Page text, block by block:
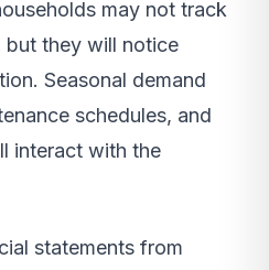
may not track
they will notice
Seasonal demand
schedules, and
interact with the
statements from